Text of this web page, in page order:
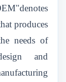
produces
needs of
and